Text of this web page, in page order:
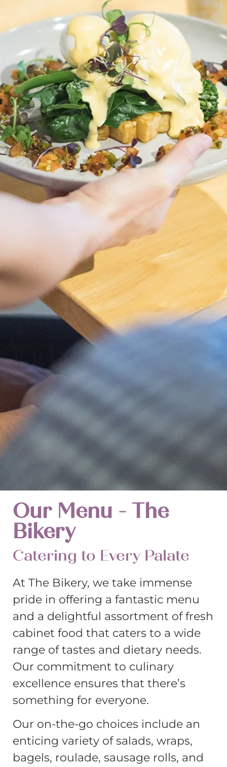
Our Menu - The
Bikery
Catering to Every Palate
At The Bikery, we take immense
pride in offering a fantastic menu
and a delightful assortment of fresh
cabinet food that caters to a wide
range of tastes and dietary needs.
Our commitment to culinary
excellence ensures that there’s
something for everyone.
Our on-the-go choices include an
enticing variety of salads, wraps,
bagels, roulade, sausage rolls, and